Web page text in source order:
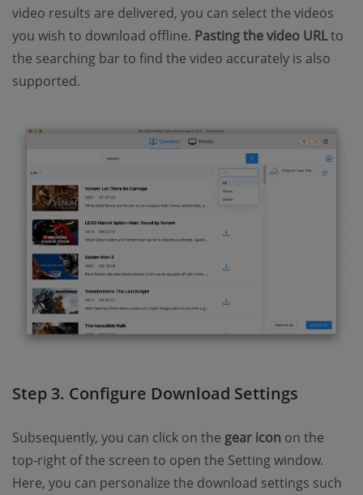
video results are delivered, you can select the videos
you wish to download offline. Pasting the video URLto
the searching bar to find the video accurately is also
supported.
Step 3. Configure Download Settings
Subsequently, you can click on the gear icon on the
top-right of the screen to open the Setting window.
Here, you can personalize the download settings such